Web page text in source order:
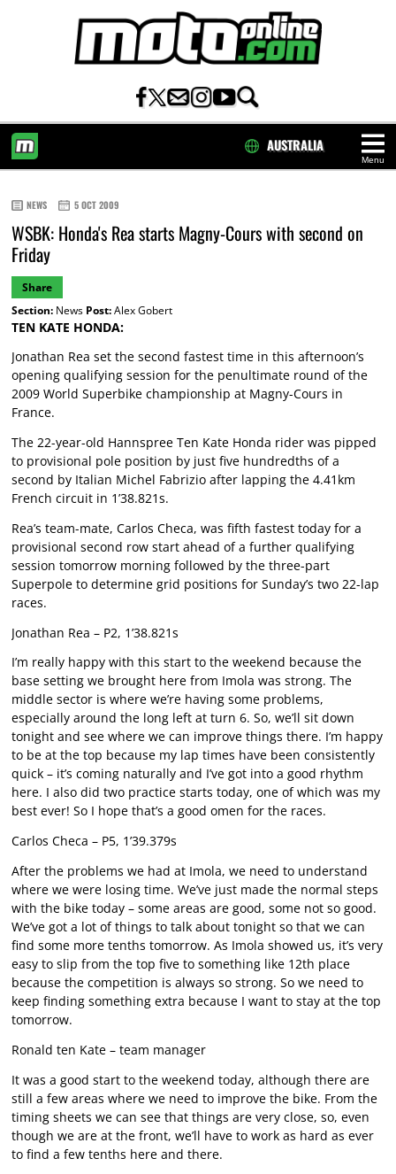
Menu
AUSTRALIA
NEWS 5 OCT 2009
WSBK: Honda's Rea starts Magny-Cours with second on
Friday
Share
Section:News Post:Alex Gobert
TEN KATE HONDA:
Jonathan Rea set the second fastest time in this afternoon’s
opening qualifying session for the penultimate round of the
2009 World Superbike championship at Magny-Cours in
France.
The 22-year-old Hannspree Ten Kate Honda rider was pipped
to provisional pole position by just five hundredths of a
second by Italian Michel Fabrizio after lapping the 4.41km
French circuit in 1’38.821s.
Rea’s team-mate, Carlos Checa, was fifth fastest today for a
provisional second row start ahead of a further qualifying
session tomorrow morning followed by the three-part
Superpole to determine grid positions for Sunday’s two 22-lap
races.
Jonathan Rea – P2, 1’38.821s
I’m really happy with this start to the weekend because the
base setting we brought here from Imola was strong. The
middle sector is where we’re having some problems,
especially around the long left at turn 6. So, we’ll sit down
tonight and see where we can improve things there. I’m happy
to be at the top because my lap times have been consistently
quick – it’s coming naturally and I’ve got into a good rhythm
here. I also did two practice starts today, one of which was my
best ever! So I hope that’s a good omen for the races.
Carlos Checa – P5, 1’39.379s
After the problems we had at Imola, we need to understand
where we were losing time. We’ve just made the normal steps
with the bike today – some areas are good, some not so good.
We’ve got a lot of things to talk about tonight so that we can
find some more tenths tomorrow. As Imola showed us, it’s very
easy to slip from the top five to something like 12th place
because the competition is always so strong. So we need to
keep finding something extra because I want to stay at the top
tomorrow.
Ronald ten Kate – team manager
It was a good start to the weekend today, although there are
still a few areas where we need to improve the bike. From the
timing sheets we can see that things are very close, so, even
though we are at the front, we’ll have to work as hard as ever
to find a few tenths here and there.